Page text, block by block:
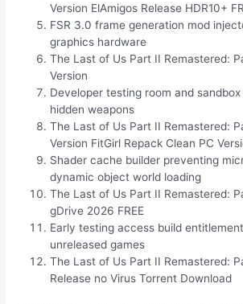
Version ElAmigos Release HDR10+
FSR 3.0 frame generation mod
graphics hardware
The Last of Us Part II Remastered:
Version
Developer testing room and
hidden weapons
The Last of Us Part II Remastered:
Version FitGirl Repack Clean PC
Shader cache builder preventing
dynamic object world loading
The Last of Us Part II Remastered:
gDrive 2026 FREE
Early testing access build
unreleased games
The Last of Us Part II Remastered:
Release no Virus Torrent Download